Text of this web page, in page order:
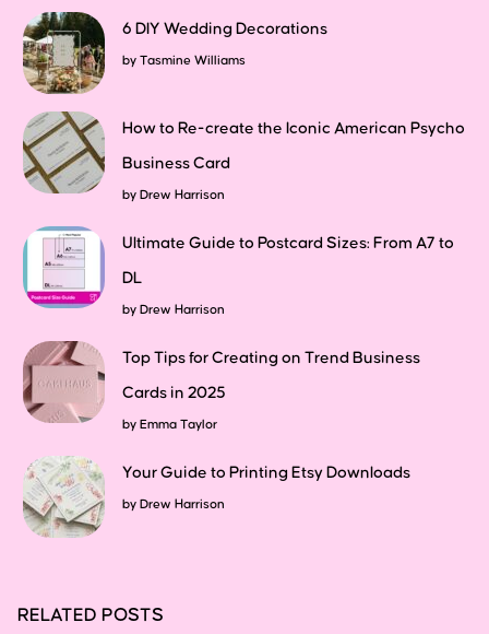
6 DIY Wedding Decorations
by Tasmine Williams
How to Re-create the Iconic American Psycho
Business Card
by Drew Harrison
Ultimate Guide to Postcard Sizes: From A7 to
DL
by Drew Harrison
Top Tips for Creating on Trend Business
Cards in 2025
by Emma Taylor
Your Guide to Printing Etsy Downloads
by Drew Harrison
RELATED POSTS